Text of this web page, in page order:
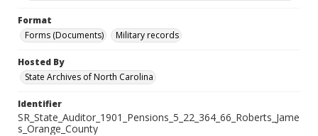
Format
Forms (Documents)
Military records
Hosted By
State Archives of North Carolina
Identifier
SR_State_Auditor_1901_Pensions_5_22_364_66_Roberts_Jame
s_Orange_County